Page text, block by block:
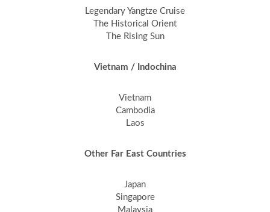
Legendary Yangtze Cruise
The Historical Orient
The Rising Sun
Vietnam / Indochina
Vietnam
Cambodia
Laos
Other Far East Countries
Japan
Singapore
Malaysia